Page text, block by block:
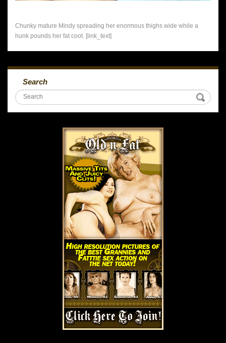
Chunky mature Mindy spreading her enormous thighs wide while a
hunk pounds her fat coot. [link_text]
Search